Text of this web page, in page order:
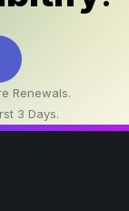
Renewals.
3 Days.